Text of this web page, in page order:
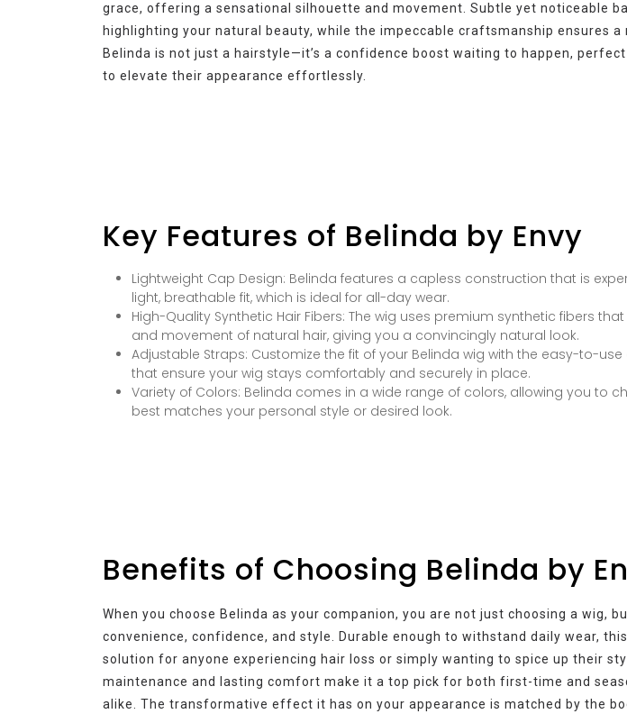
grace, offering a sensational silhouette and movement. Subtle yet noticeable
highlighting your natural beauty, while the impeccable craftsmanship ensures a
Belinda is not just a hairstyle—it’s a confidence boost waiting to happen,
to elevate their appearance effortlessly.
Key Features of Belinda by Envy
Lightweight Cap Design: Belinda features a capless construction that is
light, breathable fit, which is ideal for all-day wear.
High-Quality Synthetic Hair Fibers: The wig uses premium synthetic fibers
and movement of natural hair, giving you a convincingly natural look.
Adjustable Straps: Customize the fit of your Belinda wig with the easy-to-
that ensure your wig stays comfortably and securely in place.
Variety of Colors: Belinda comes in a wide range of colors, allowing you to
best matches your personal style or desired look.
Benefits of Choosing Belinda by
When you choose Belinda as your companion, you are not just choosing a wig,
convenience, confidence, and style. Durable enough to withstand daily wear,
solution for anyone experiencing hair loss or simply wanting to spice up their
maintenance and lasting comfort make it a top pick for both first-time and
alike. The transformative effect it has on your appearance is matched by the